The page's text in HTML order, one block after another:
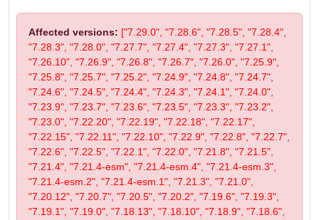
Affected versions: ["7.29.0", "7.28.6", "7.28.5", "7.28.4",
"7.28.3", "7.28.0", "7.27.7", "7.27.4", "7.27.3", "7.27.1",
"7.26.10", "7.26.9", "7.26.8", "7.26.7", "7.26.0", "7.25.9",
"7.25.8", "7.25.7", "7.25.2", "7.24.9", "7.24.8", "7.24.7",
"7.24.6", "7.24.5", "7.24.4", "7.24.3", "7.24.1", "7.24.0",
"7.23.9", "7.23.7", "7.23.6", "7.23.5", "7.23.3", "7.23.2",
"7.23.0", "7.22.20", "7.22.19", "7.22.18", "7.22.17",
"7.22.15", "7.22.11", "7.22.10", "7.22.9", "7.22.8", "7.22.7",
"7.22.6", "7.22.5", "7.22.1", "7.22.0", "7.21.8", "7.21.5",
"7.21.4", "7.21.4-esm", "7.21.4-esm.4", "7.21.4-esm.3",
"7.21.4-esm.2", "7.21.4-esm.1", "7.21.3", "7.21.0",
"7.20.12", "7.20.7", "7.20.5", "7.20.2", "7.19.6", "7.19.3",
"7.19.1", "7.19.0", "7.18.13", "7.18.10", "7.18.9", "7.18.6",